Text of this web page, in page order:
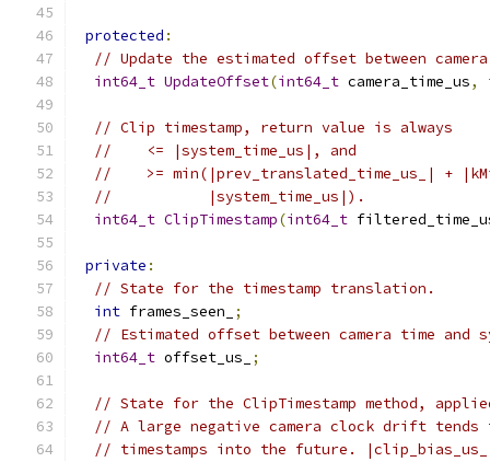
protected :
// Update the estimated offset between
int64_t UpdateOffset(int64_t camera_time_us,
// Clip timestamp, return value is always
//    <= |system_time_us|, and
//    >= min(|prev_translated_time_us_| +
//           |system_time_us|).
int64_t ClipTimestamp(int64_t
private :
// State for the timestamp translation.
int frames_seen_
;
// Estimated offset between camera time and
int64_t offset_us_ ;
// State for the ClipTimestamp method,
// A large negative camera clock drift tends
// timestamps into the future.